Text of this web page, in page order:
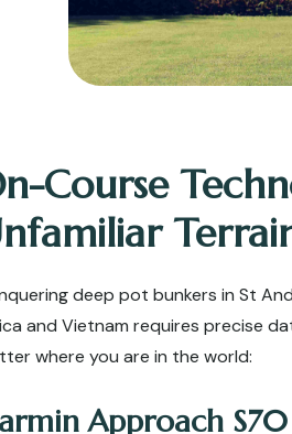
Course
deep pot bunkers in St
and Vietnam requires precise
where you are in the world:
Approach S70